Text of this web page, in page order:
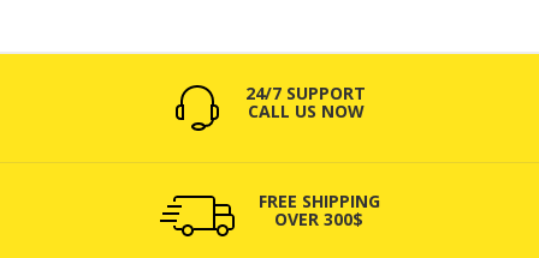
24/7 SUPPORT
CALL US NOW
FREE SHIPPING
OVER 300$